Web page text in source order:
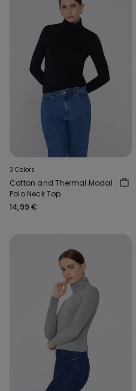
3 Colors
Cotton and Thermal Modal
Polo Neck Top
14,99 €